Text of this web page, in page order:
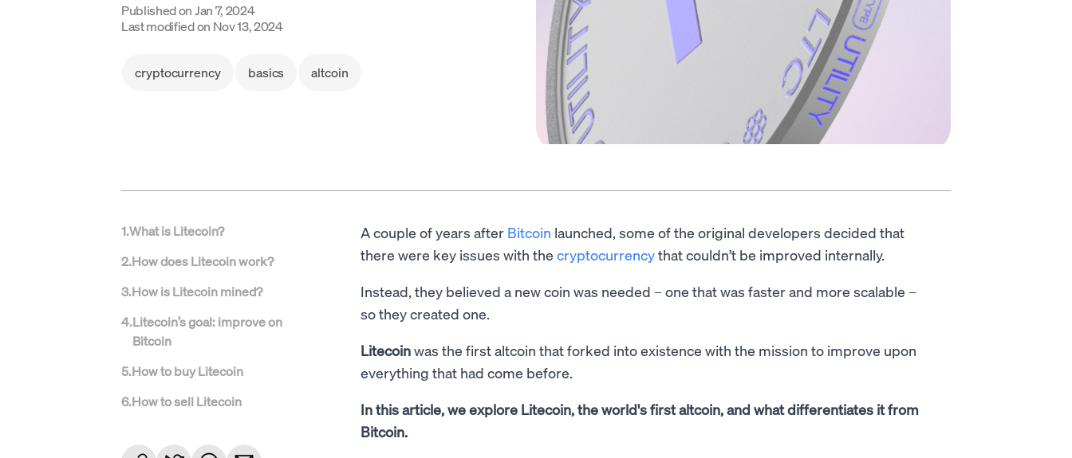
Published onJan 7, 2024
Last modified on Nov 13, 2024
cryptocurrency basics altcoin
1.What is Litecoin?
2.How does Litecoin work?
3.How is Litecoin mined?
4.Litecoin’s goal: improve on
Bitcoin
5.How to buy Litecoin
6.How to sell Litecoin
A couple of years after Bitcoin launched, some of the original developers decided that
there were key issues with the cryptocurrencythat couldn’t be improved internally.
Instead, they believed a new coin was needed – one that was faster and more scalable –
so they created one.
Litecoinwas the first altcoin that forked into existence with the mission to improve upon
everything that had come before.
In this article, we explore Litecoin, the world's first altcoin, and what differentiates it from
Bitcoin.